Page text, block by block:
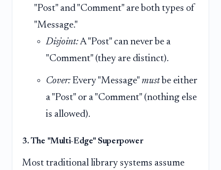
"Post" and "Comment" are both types of
"Message."
Disjoint:A "Post" can never be a
"Comment" (they are distinct).
Cover: Every "Message" mustbe either
a "Post" or a "Comment" (nothing else
is allowed).
3. The "Multi-Edge" Superpower
Most traditional library systems assume